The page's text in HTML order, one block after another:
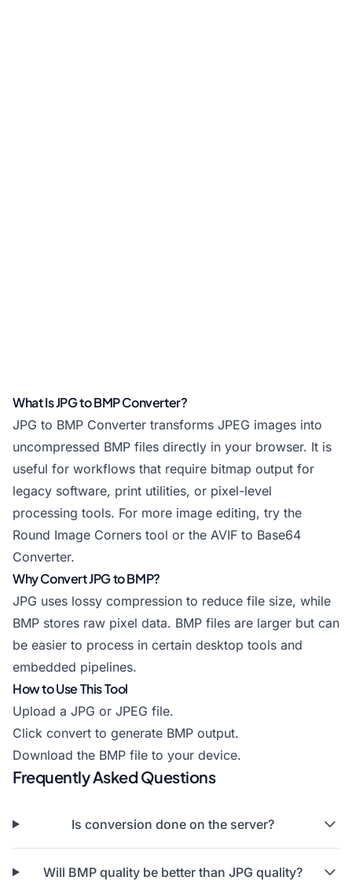
What Is JPG to BMP Converter?
JPG to BMP Converter transforms JPEG images into
uncompressed BMP files directly in your browser. It is
useful for workflows that require bitmap output for
legacy software, print utilities, or pixel-level
processing tools. For more image editing, try the
Round Image Corners tool or the AVIF to Base64
Converter.
Why Convert JPG to BMP?
JPG uses lossy compression to reduce file size, while
BMP stores raw pixel data. BMP files are larger but can
be easier to process in certain desktop tools and
embedded pipelines.
How to Use This Tool
Upload a JPG or JPEG file.
Click convert to generate BMP output.
Download the BMP file to your device.
Frequently Asked Questions
Is conversion done on the server?
Will BMP quality be better than JPG quality?